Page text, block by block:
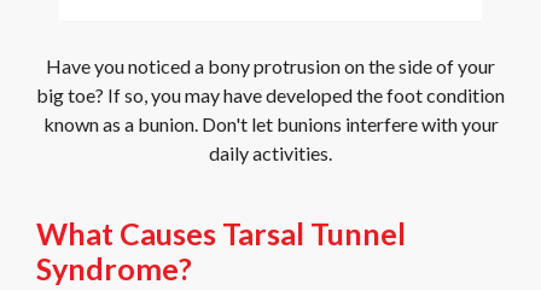
Have you noticed a bony protrusion on the side of your
big toe? If so, you may have developed the foot condition
known as a bunion. Don't let bunions interfere with your
daily activities.
What Causes Tarsal Tunnel
Syndrome?